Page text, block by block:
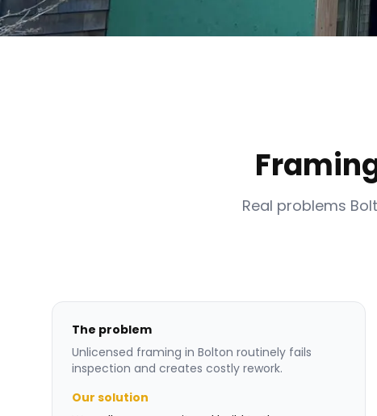
Real problems
The problem
Unlicensed framing in Bolton routinely fails
inspection and creates costly rework.
Our solution